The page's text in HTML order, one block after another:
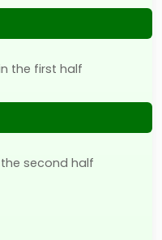
the first half
second half